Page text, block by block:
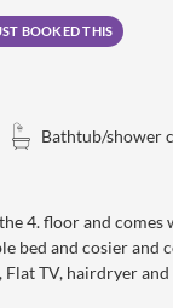
BOOKED THIS
Bathtub/shower
4. floor and
bed and cosier
Flat TV, hairdryer